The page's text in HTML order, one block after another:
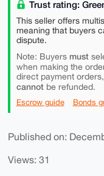
Trust rating:
This seller offers
meaning that buyers
dispute.
Note: Buyers must
when making the
direct payment
cannotbe refunded.
Escrow guide Bonds
Published on:
Views: 31